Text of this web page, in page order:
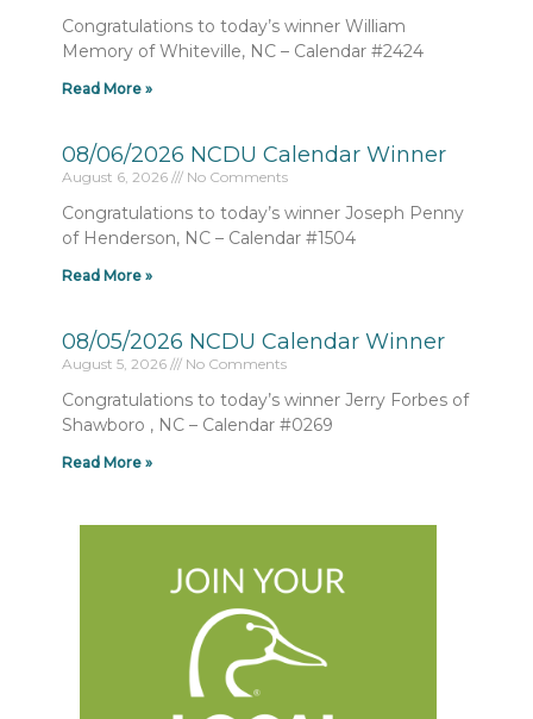
Congratulations to today’s winner William
Memory of Whiteville, NC – Calendar #2424
Read More »
08/06/2026 NCDU Calendar Winner
August 6, 2026 No Comments
Congratulations to today’s winner Joseph Penny
of Henderson, NC – Calendar #1504
Read More »
08/05/2026 NCDU Calendar Winner
August 5, 2026 No Comments
Congratulations to today’s winner Jerry Forbes of
Shawboro , NC – Calendar #0269
Read More »